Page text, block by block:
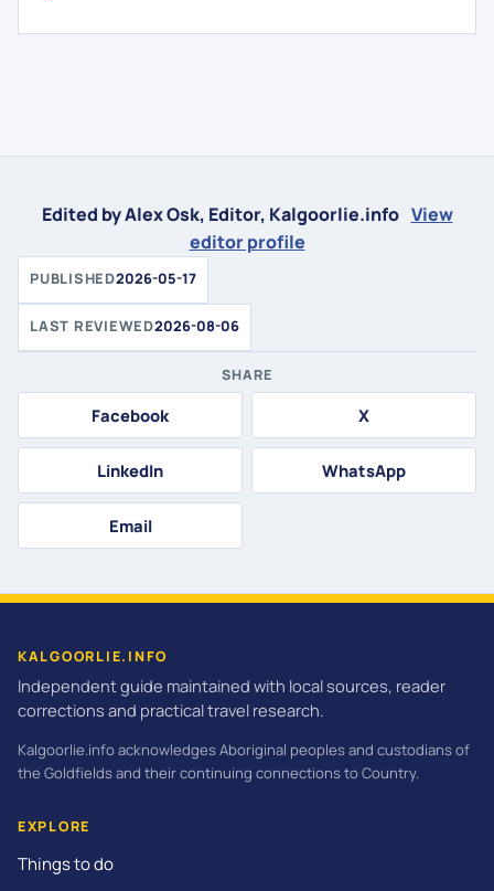
Edited by Alex Osk, Editor, Kalgoorlie.info View
editor profile
PUBLISHED2026-05-17
LAST REVIEWED2026-08-06
SHARE
Facebook X
LinkedIn WhatsApp
Email
KALGOORLIE.INFO
Independent guide maintained with local sources, reader
corrections and practical travel research.
Kalgoorlie.info acknowledges Aboriginal peoples and custodians of
the Goldfields and their continuing connections to Country.
EXPLORE
Things to do